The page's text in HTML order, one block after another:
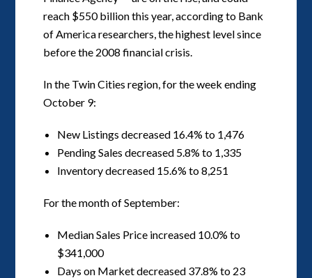
reach $550 billion this year, according to Bank
of America researchers, the highest level since
before the 2008 financial crisis.
In the Twin Cities region, for the week ending
October 9:
New Listings decreased 16.4% to 1,476
Pending Sales decreased 5.8% to 1,335
Inventory decreased 15.6% to 8,251
For the month of September:
Median Sales Price increased 10.0% to
$341,000
Days on Market decreased 37.8% to 23